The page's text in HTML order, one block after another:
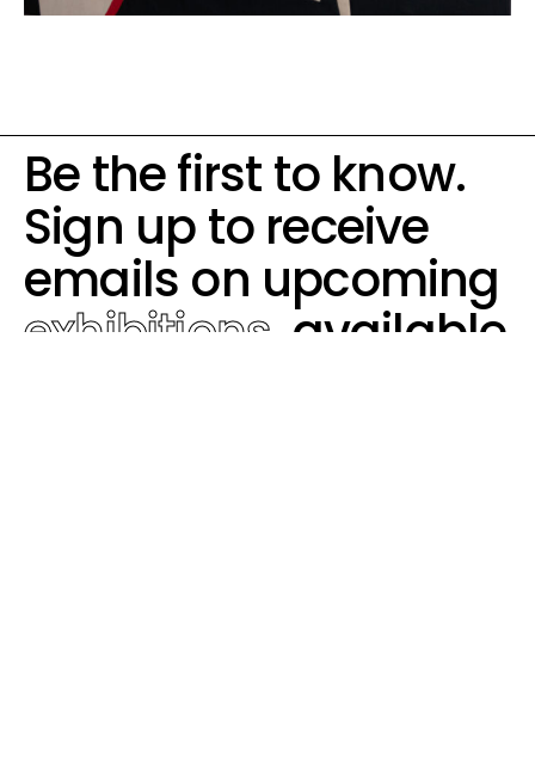
Be the first to know.
Sign up to receive
emails on upcoming
exhibitions , available